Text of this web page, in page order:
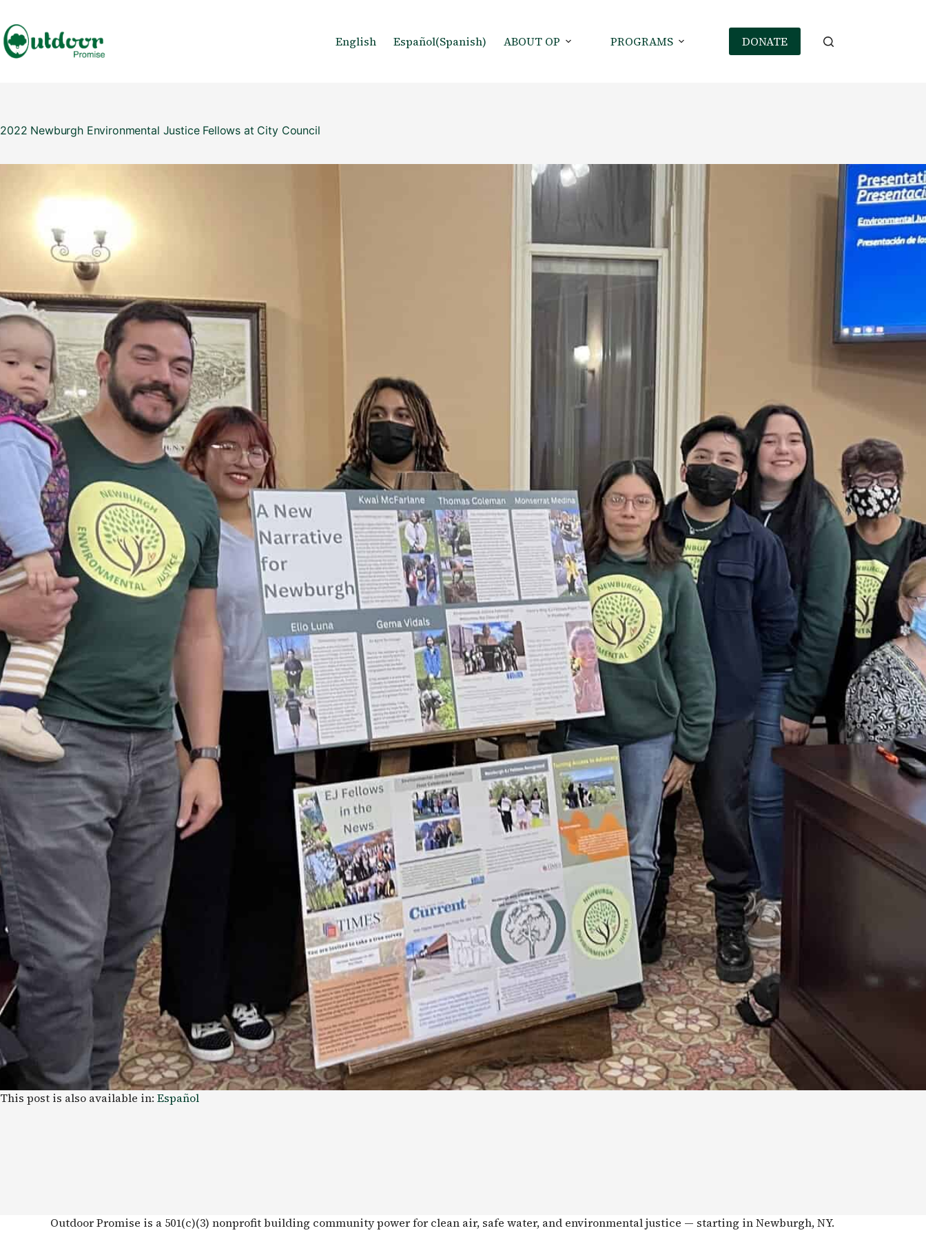
content
English Español(Spanish) ABOUT OP PROGRAMS DONATE
2022 Newburgh Environmental Justice Fellows at City Council
This post is also available in: Español
Outdoor Promise is a 501(c)(3) nonprofit building community power for clean air, safe water, and environmental justice — starting in Newburgh, NY.